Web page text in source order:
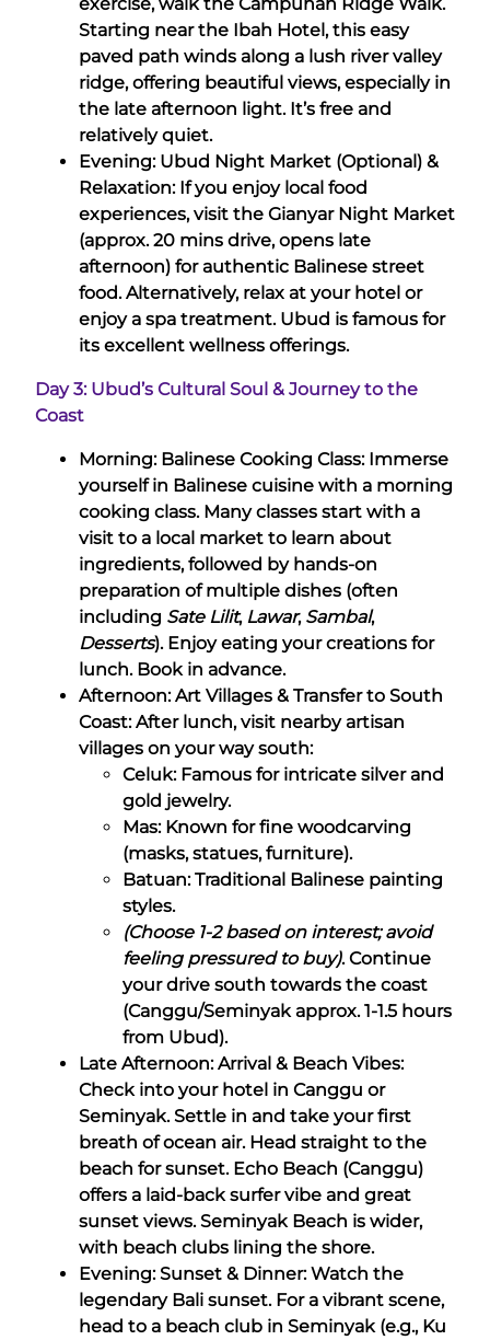
Starting near the Ibah Hotel, this easy
paved path winds along a lush river valley
ridge, offering beautiful views, especially in
the late afternoon light. It’s free and
relatively quiet.
Evening: Ubud Night Market (Optional) &
Relaxation: If you enjoy local food
experiences, visit the Gianyar Night Market
(approx. 20 mins drive, opens late
afternoon) for authentic Balinese street
food. Alternatively, relax at your hotel or
enjoy a spa treatment. Ubud is famous for
its excellent wellness offerings.
Day 3: Ubud’s Cultural Soul & Journey to the
Coast
Morning: Balinese Cooking Class: Immerse
yourself in Balinese cuisine with a morning
cooking class. Many classes start with a
visit to a local market to learn about
ingredients, followed by hands-on
preparation of multiple dishes (often
including Sate Lilit, Lawar, Sambal,
Desserts). Enjoy eating your creations for
lunch. Book in advance.
Afternoon: Art Villages & Transfer to South
Coast: After lunch, visit nearby artisan
villages on your way south:
Celuk: Famous for intricate silver and
gold jewelry.
Mas: Known for fine woodcarving
(masks, statues, furniture).
Batuan: Traditional Balinese painting
styles.
(Choose 1-2 based on interest; avoid
feeling pressured to buy). Continue
your drive south towards the coast
(Canggu/Seminyak approx. 1-1.5 hours
from Ubud).
Late Afternoon: Arrival & Beach Vibes:
Check into your hotel in Canggu or
Seminyak. Settle in and take your first
breath of ocean air. Head straight to the
beach for sunset. Echo Beach (Canggu)
offers a laid-back surfer vibe and great
sunset views. Seminyak Beach is wider,
with beach clubs lining the shore.
Evening: Sunset & Dinner: Watch the
legendary Bali sunset. For a vibrant scene,
head to a beach club in Seminyak (e.g., Ku